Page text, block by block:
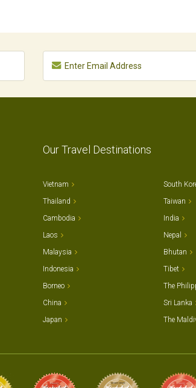
Our Travel Destinations
Vietnam
Thailand
Cambodia
Laos
Malaysia
Indonesia
Borneo
China
Japan
South
Taiwan
India
Nepal
Bhutan
Tibet
The
Sri Lanka
The